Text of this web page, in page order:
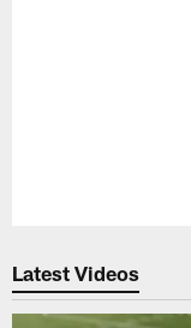
Latest Videos